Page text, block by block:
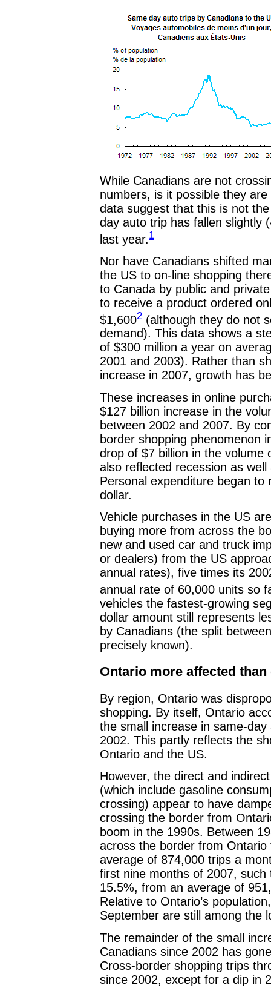
While Canadians are not
numbers, is it possible they
data suggest that this is not
day auto trip has fallen slightly
last year. 1
Nor have Canadians shifted
the US to on-line shopping
to Canada by public and
to receive a product ordered
$1,6002 (although they do not
demand). This data shows a
of $300 million a year on
2001 and 2003). Rather than
increase in 2007, growth has
These increases in online
$127 billion increase in the
between 2002 and 2007. By
border shopping phenomenon
drop of $7 billion in the volume
also reflected recession as
Personal expenditure began
dollar.
Vehicle purchases in the US
buying more from across the
new and used car and truck
or dealers) from the US
annual rates), five times its
annual rate of 60,000 units so
vehicles the fastest-growing
dollar amount still represents
by Canadians (the split
precisely known).
Ontario more affected
By region, Ontario was
shopping. By itself, Ontario
the small increase in same-
2002. This partly reflects the
Ontario and the US.
However, the direct and
(which include gasoline
crossing) appear to have
crossing the border from
boom in the 1990s. Between
across the border from
average of 874,000 trips a
first nine months of 2007,
15.5%, from an average of
Relative to Ontario’s
September are still among the
The remainder of the small
Canadians since 2002 has
Cross-border shopping trips
since 2002, except for a dip in